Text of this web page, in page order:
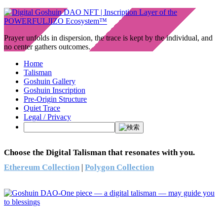
Prayer unfolds in dispersion, the trace is kept by the individual, and
no center gathers outcomes.
Home
Talisman
Goshuin Gallery
Goshuin Inscription
Pre-Origin Structure
Quiet Trace
Legal / Privacy
Choose the Digital Talisman that resonates with you.
Ethereum Collection | Polygon Collection